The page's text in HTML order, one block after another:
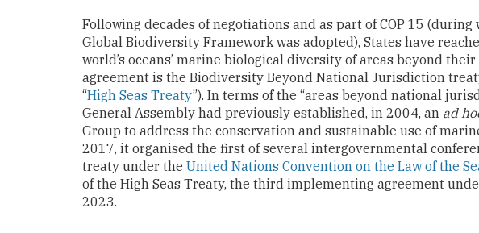
Following decades of negotiations and as part of COP 15
Global Biodiversity Framework was adopted), States have
world’s oceans’ marine biological diversity of areas beyond
agreement is the Biodiversity Beyond National Jurisdiction
“High Seas Treaty”). In terms of the “areas beyond national
General Assembly had previously established, in 2004, an ad
Group to address the conservation and sustainable use of
2017, it organised the first of several intergovernmental
treaty under the United Nations Convention on the Law of the Sea
of the High Seas Treaty, the third implementing agreement
2023.